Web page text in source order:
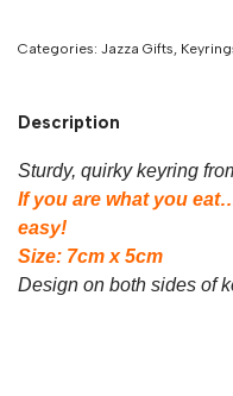
Categories: Jazza Gifts,
Description
Sturdy, quirky keyring
If you are what you
easy!
Size: 7cm x 5cm
Design on both sides of